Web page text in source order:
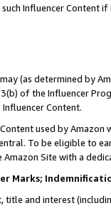
Influencer Content
(as determined by
of the Influencer
Content.
used by
To be eligible to
Site with a
Marks;
title and interest